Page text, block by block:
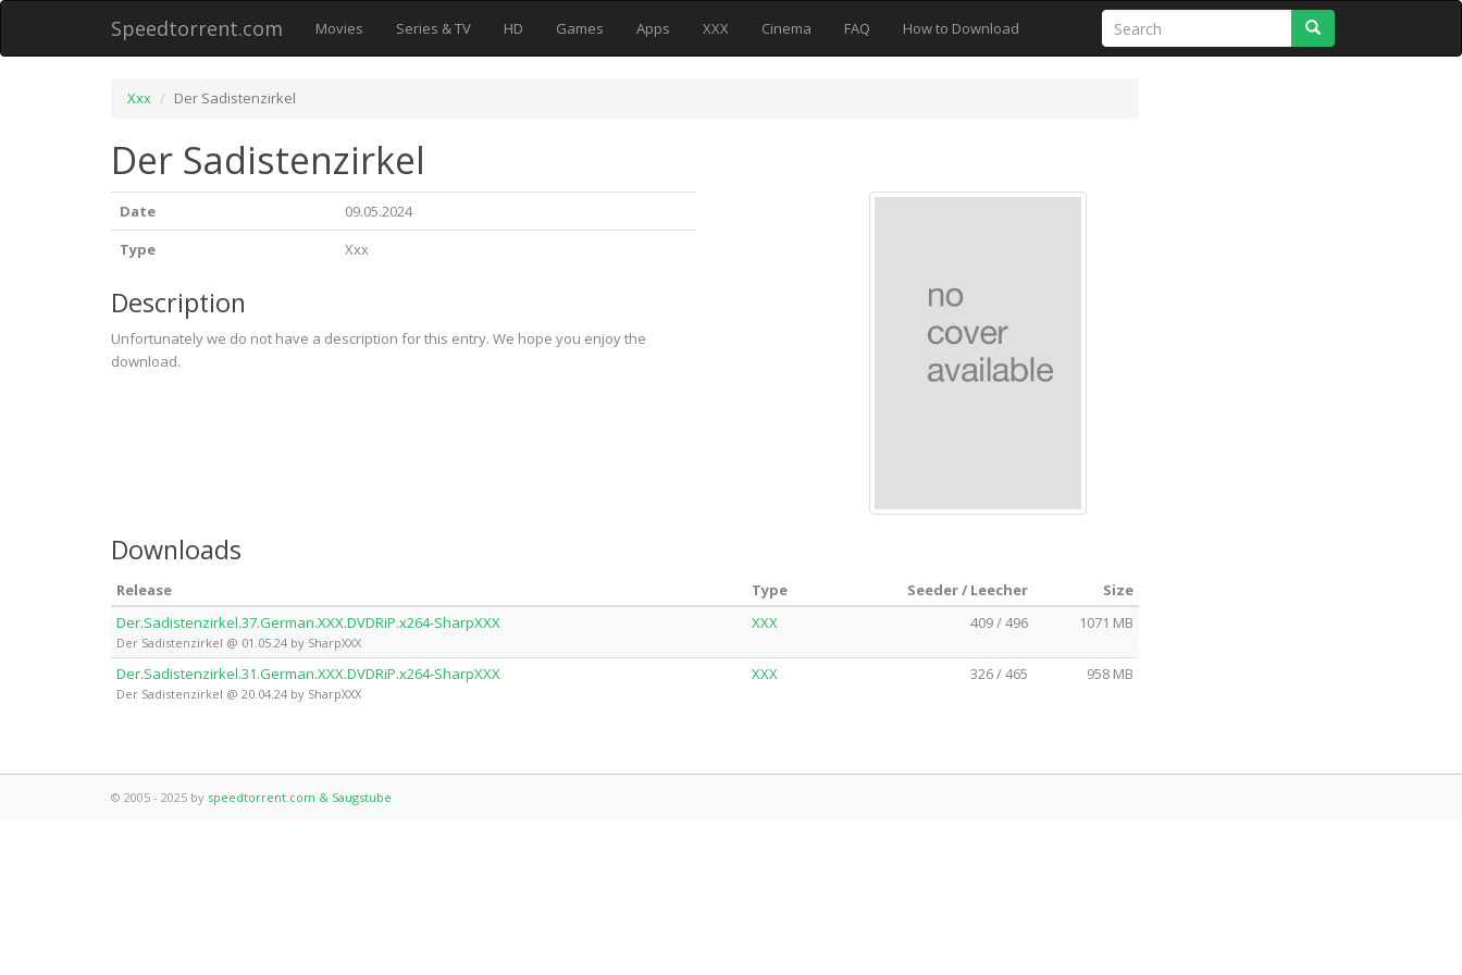
Speedtorrent.com Movies Series & TV HD Games Apps XXX Cinema FAQ How to Download
Xxx Der Sadistenzirkel
Der Sadistenzirkel
Date
09.05.2024
Type
Xxx
Description
Unfortunately we do not have a description for this entry. We hope you enjoy the
download.
Downloads
Release Type Seeder / Leecher
Size
Der.Sadistenzirkel.37.German.XXX.DVDRiP.x264-SharpXXX
Der Sadistenzirkel @ 01.05.24 by SharpXXX
XXX 409 / 496 1071 MB
Der.Sadistenzirkel.31.German.XXX.DVDRiP.x264-SharpXXX
Der Sadistenzirkel @ 20.04.24 by SharpXXX
XXX 326 / 465 958 MB
© 2005 - 2025 by speedtorrent.com & Saugstube